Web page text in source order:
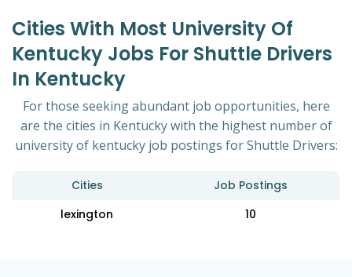
Cities With Most University Of
Kentucky Jobs For Shuttle Drivers
In Kentucky
For those seeking abundant job opportunities, here
are the cities in Kentucky with the highest number of
university of kentucky job postings for Shuttle Drivers:
Cities
Job Postings
lexington
10